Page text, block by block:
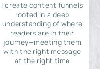
I create content funnels
rooted in a deep
understanding of where
readers are in their
journey—meeting them
with the right message
at the right time